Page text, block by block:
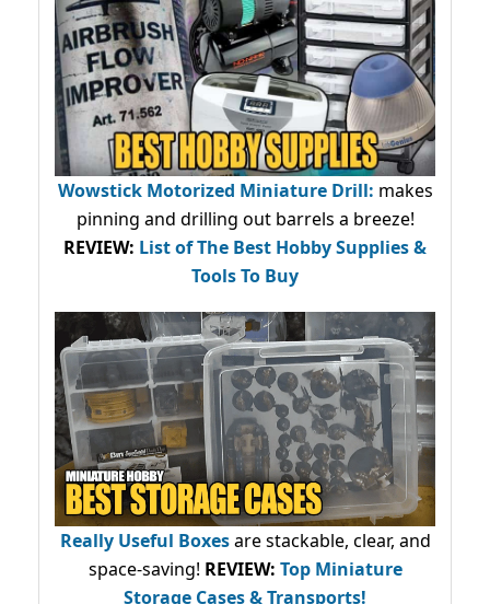
Wowstick Motorized Miniature Drill: makes
pinning and drilling out barrels a breeze!
REVIEW: List of The Best Hobby Supplies &
Tools To Buy
Really Useful Boxesare stackable, clear, and
space-saving! REVIEW: Top Miniature
Storage Cases & Transports!